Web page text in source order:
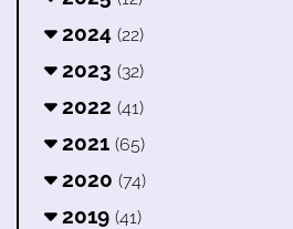
2024 (22)
2023 (32)
2022 (41)
2021 (65)
2020 (74)
2019 (41)